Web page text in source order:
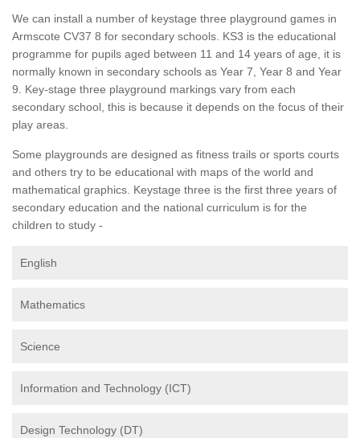
We can install a number of keystage three playground games in
Armscote CV37 8 for secondary schools. KS3 is the educational
programme for pupils aged between 11 and 14 years of age, it is
normally known in secondary schools as Year 7, Year 8 and Year
9. Key-stage three playground markings vary from each
secondary school, this is because it depends on the focus of their
play areas.
Some playgrounds are designed as fitness trails or sports courts
and others try to be educational with maps of the world and
mathematical graphics. Keystage three is the first three years of
secondary education and the national curriculum is for the
children to study -
English
Mathematics
Science
Information and Technology (ICT)
Design Technology (DT)